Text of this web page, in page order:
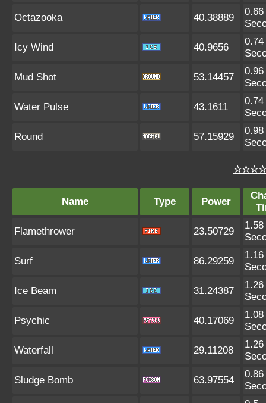
Octazooka 40.38889
0.66
Icy Wind 40.9656
0.74
Mud Shot 53.14457
0.96
Water Pulse 43.1611
0.74
Round 57.15929
0.98
☆☆☆☆
Name Type Power
Flamethrower 23.50729
1.58
Surf 86.29259
1.16
Ice Beam 31.24387
1.26
Psychic 40.17069
1.08
Waterfall 29.11208
1.26
Sludge Bomb 63.97554
0.86